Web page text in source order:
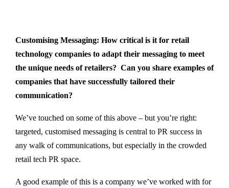
Customising Messaging: How critical is it for retail
technology companies to adapt their messaging to meet
the unique needs of retailers? Can you share examples of
companies that have successfully tailored their
communication?
We’ve touched on some of this above – but you’re right:
targeted, customised messaging is central to PR success in
any walk of communications, but especially in the crowded
retail tech PR space.
A good example of this is a company we’ve worked with for